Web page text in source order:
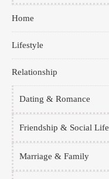
Home
Lifestyle
Relationship
Dating & Romance
Friendship & Social Life
Marriage & Family